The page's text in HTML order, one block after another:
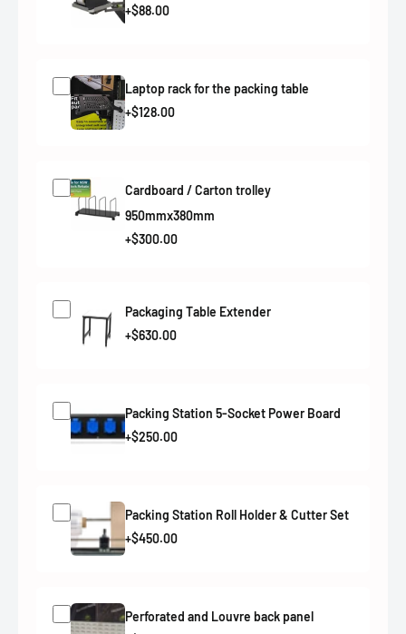
+$88.00
Laptop rack for the packing table
+$128.00
Cardboard / Carton trolley
950mmx380mm
+$300.00
Packaging Table Extender
+$630.00
Packing Station 5-Socket Power Board
+$250.00
Packing Station Roll Holder & Cutter Set
+$450.00
Perforated and Louvre back panel